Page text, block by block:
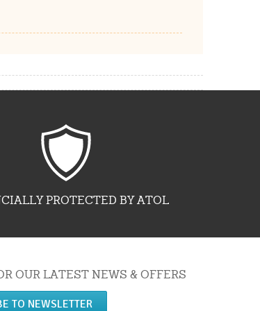
PROTECTED BY ATOL
OUR LATEST NEWS & OFFERS
TO NEWSLETTER